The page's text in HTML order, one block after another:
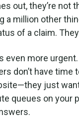
out, they’re not
a million other
of a claim.
even more
don’t have
just
queues on your